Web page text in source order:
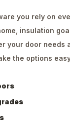
you rely on
insulation
your door needs
the options